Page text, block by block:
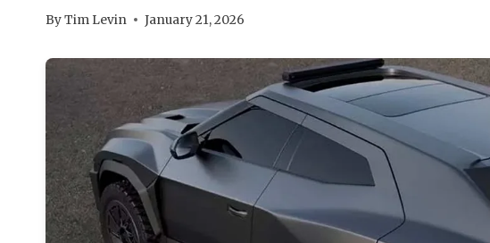
ByTim Levin January 21, 2026